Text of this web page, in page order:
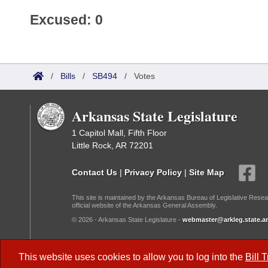
This website uses cookies to allow you to log into the Bill
Excused: 0
/ Bills / SB494 / Votes
Arkansas State Legislature
1 Capitol Mall, Fifth Floor
Little Rock, AR 72201
Contact Us | Privacy Policy | Site Map
This site is maintained by the Arkansas Bureau of Legislative
official website of the Arkansas General Assembly.
© 2026 - Arkansas State Legislature -